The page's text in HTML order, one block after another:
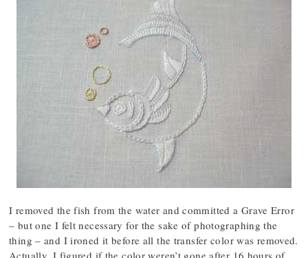
I removed the fish from the water and committed a Grave Error
– but one I felt necessary for the sake of photographing the
thing – and I ironed it before all the transfer color was removed.
Actually, I figured if the color weren’t gone after 16 hours of